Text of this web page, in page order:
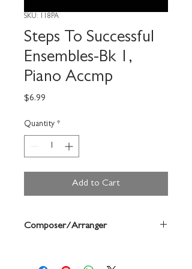
SKU: 118PA
Steps To Successful
Ensembles-Bk 1,
Piano Accmp
$6.99
Quantity *
Add to Cart
Composer/Arranger